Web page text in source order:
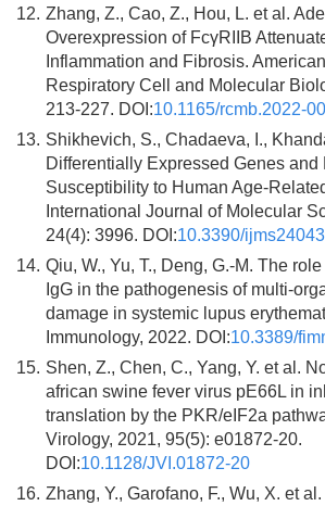
12. Zhang, Z., Cao, Z., Hou, L. et al.
Overexpression of FcγRIIB
Inflammation and Fibrosis.
Respiratory Cell and Molecular
213-227. DOI:10.1165/rcmb.2022-
13. Shikhevich, S., Chadaeva, I.,
Differentially Expressed Genes and
Susceptibility to Human Age-
International Journal of Molecular
24(4): 3996. DOI:10.3390/
14. Qiu, W., Yu, T., Deng, G.-M. The
IgG in the pathogenesis of multi-
damage in systemic lupus
Immunology, 2022. DOI:10.3389/
15. Shen, Z., Chen, C., Yang, Y. et al.
african swine fever virus pE66L in
translation by the PKR/eIF2a
Virology, 2021, 95(5): e01872-20.
DOI:10.1128/JVI.01872-20
16. Zhang, Y., Garofano, F., Wu, X. et